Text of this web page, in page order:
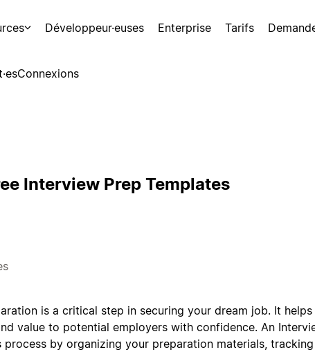
Développeur·euses Enterprise Tarifs
Connexions
Interview Prep Templates
is a critical step in securing your dream job. It
value to potential employers with confidence. An
process by organizing your preparation materials,